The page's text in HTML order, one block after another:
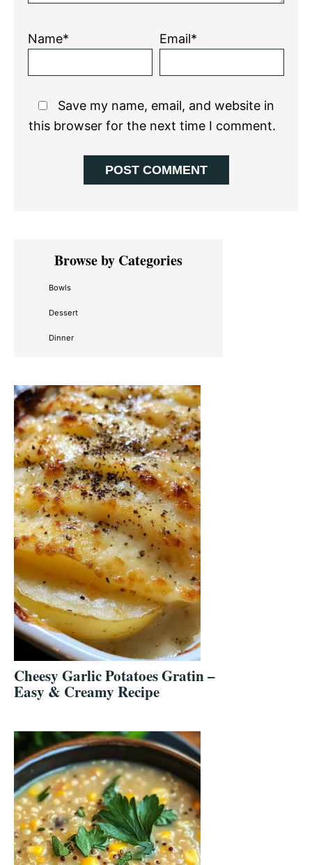
Name* Email*
Save my name, email, and website in
this browser for the next time I comment.
Primary
SidebarBrowse by Categories
Bowls
Dessert
Dinner
Cheesy Garlic Potatoes Gratin –
Easy & Creamy Recipe